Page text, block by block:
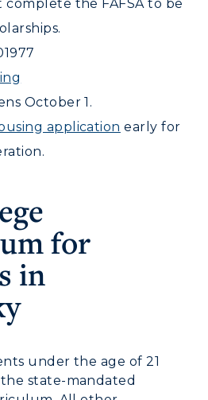
& Regional
KY
the FAFSA to be
October 1.
application early for
for
in
under the age of 21
state-mandated